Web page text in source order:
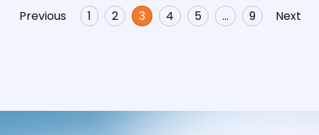
Previous 1 2 3 4 5 … 9 Next